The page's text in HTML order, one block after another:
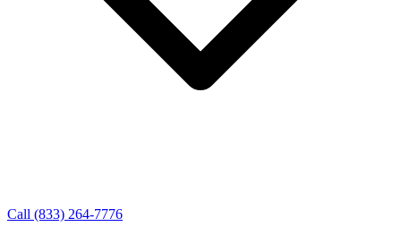
Call (833) 264-7776